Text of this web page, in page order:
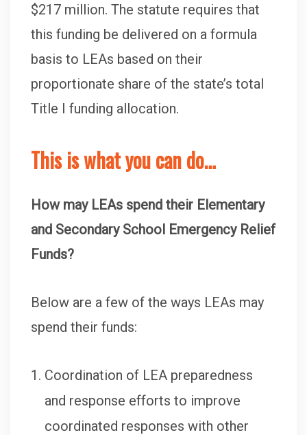
$217 million. The statute requires that
this funding be delivered on a formula
basis to LEAs based on their
proportionate share of the state’s total
Title I funding allocation.
This is what you can do…
How may LEAs spend their Elementary
and Secondary School Emergency Relief
Funds?
Below are a few of the ways LEAs may
spend their funds:
Coordination of LEA preparedness
and response efforts to improve
coordinated responses with other